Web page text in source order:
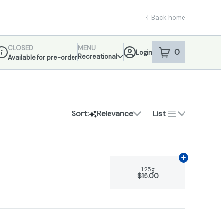
Back home
Dispensary Info
CLOSED
Available for pre-order
MENU
Recreational
Login 0
item sin your
Sort: Relevance List
1.25g
$15.00
Add